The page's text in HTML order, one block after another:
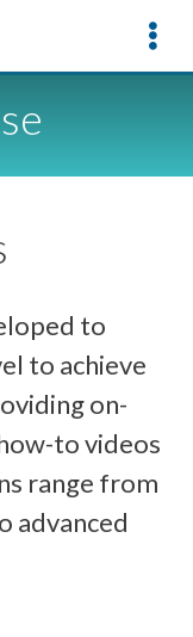
to
to achieve
on-
to videos
range from
advanced